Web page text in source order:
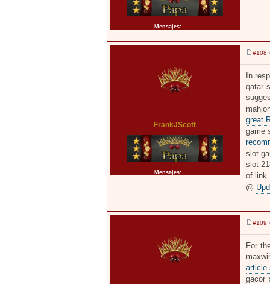
Mensajes:2371
FrankJScott
Mensajes:2371
e
s
a
e
#108
In
qatar
great
game
slot
slot
of link
@
e
s
a
j
e
#109
For
article
gacor